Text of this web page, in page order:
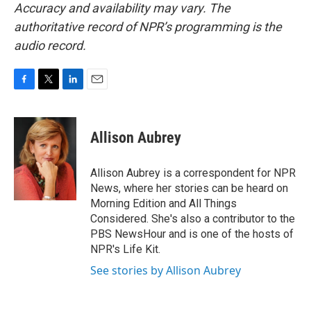
Accuracy and availability may vary. The
authoritative record of NPR’s programming is the
audio record.
c
o
o
i
t
t
e
r
n
k
e
d
I
n
Allison Aubrey
Allison Aubrey is a correspondent for NPR
News, where her stories can be heard on
Morning Edition and All Things
Considered. She's also a contributor to the
PBS NewsHour and is one of the hosts of
NPR's Life Kit.
See stories by Allison Aubrey